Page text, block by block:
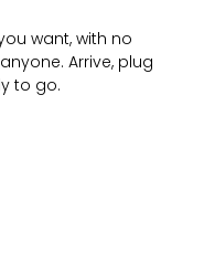
want, with no
Arrive, plug
to go.